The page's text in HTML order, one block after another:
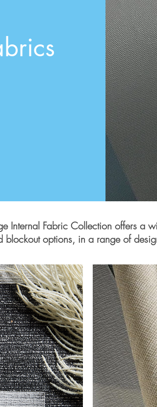
Internal Fabric Collection offers a
blockout options, in a range of